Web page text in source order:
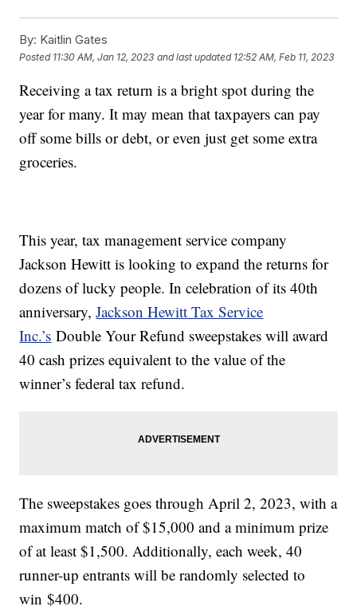
By: Kaitlin Gates
Posted 11:30 AM, Jan 12, 2023 and last updated 12:52 AM, Feb 11, 2023
Receiving a tax return is a bright spot during the
year for many. It may mean that taxpayers can pay
off some bills or debt, or even just get some extra
groceries.
This year, tax management service company
Jackson Hewitt is looking to expand the returns for
dozens of lucky people. In celebration of its 40th
anniversary,Jackson Hewitt Tax Service
Inc.’s Double Your Refund sweepstakes will award
40 cash prizes equivalent to the value of the
winner’s federal tax refund.
The sweepstakes goes through April 2, 2023, with a
maximum match of$15,000and a minimum prize
of at least$1,500. Additionally, each week, 40
runner-up entrants will be randomly selected to
win$400.